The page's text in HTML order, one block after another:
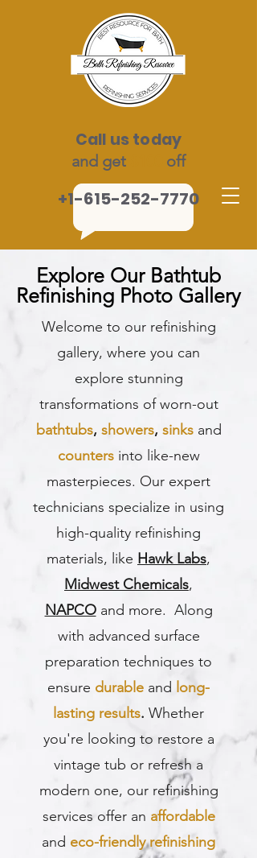
+1-615-252-7770
Call us today
and get off
Explore Our Bathtub
Refinishing Photo Gallery
Welcome to our refinishing
gallery, where you can
explore stunning
transformations of worn-out
bathtubs, showers, sinksand
countersinto like-new
masterpieces. Our expert
technicians specialize in using
high-quality refinishing
materials, like Hawk Labs,
Midwest Chemicals,
NAPCOand more. Along
with advanced surface
preparation techniques to
ensure durable and long-
lasting results. Whether
you're looking to restore a
vintage tub or refresh a
modern one, our refinishing
services offer an affordable
and eco-friendly refinishing